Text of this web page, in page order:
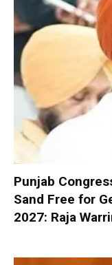
Punjab
Sand Free for
2027: Raja